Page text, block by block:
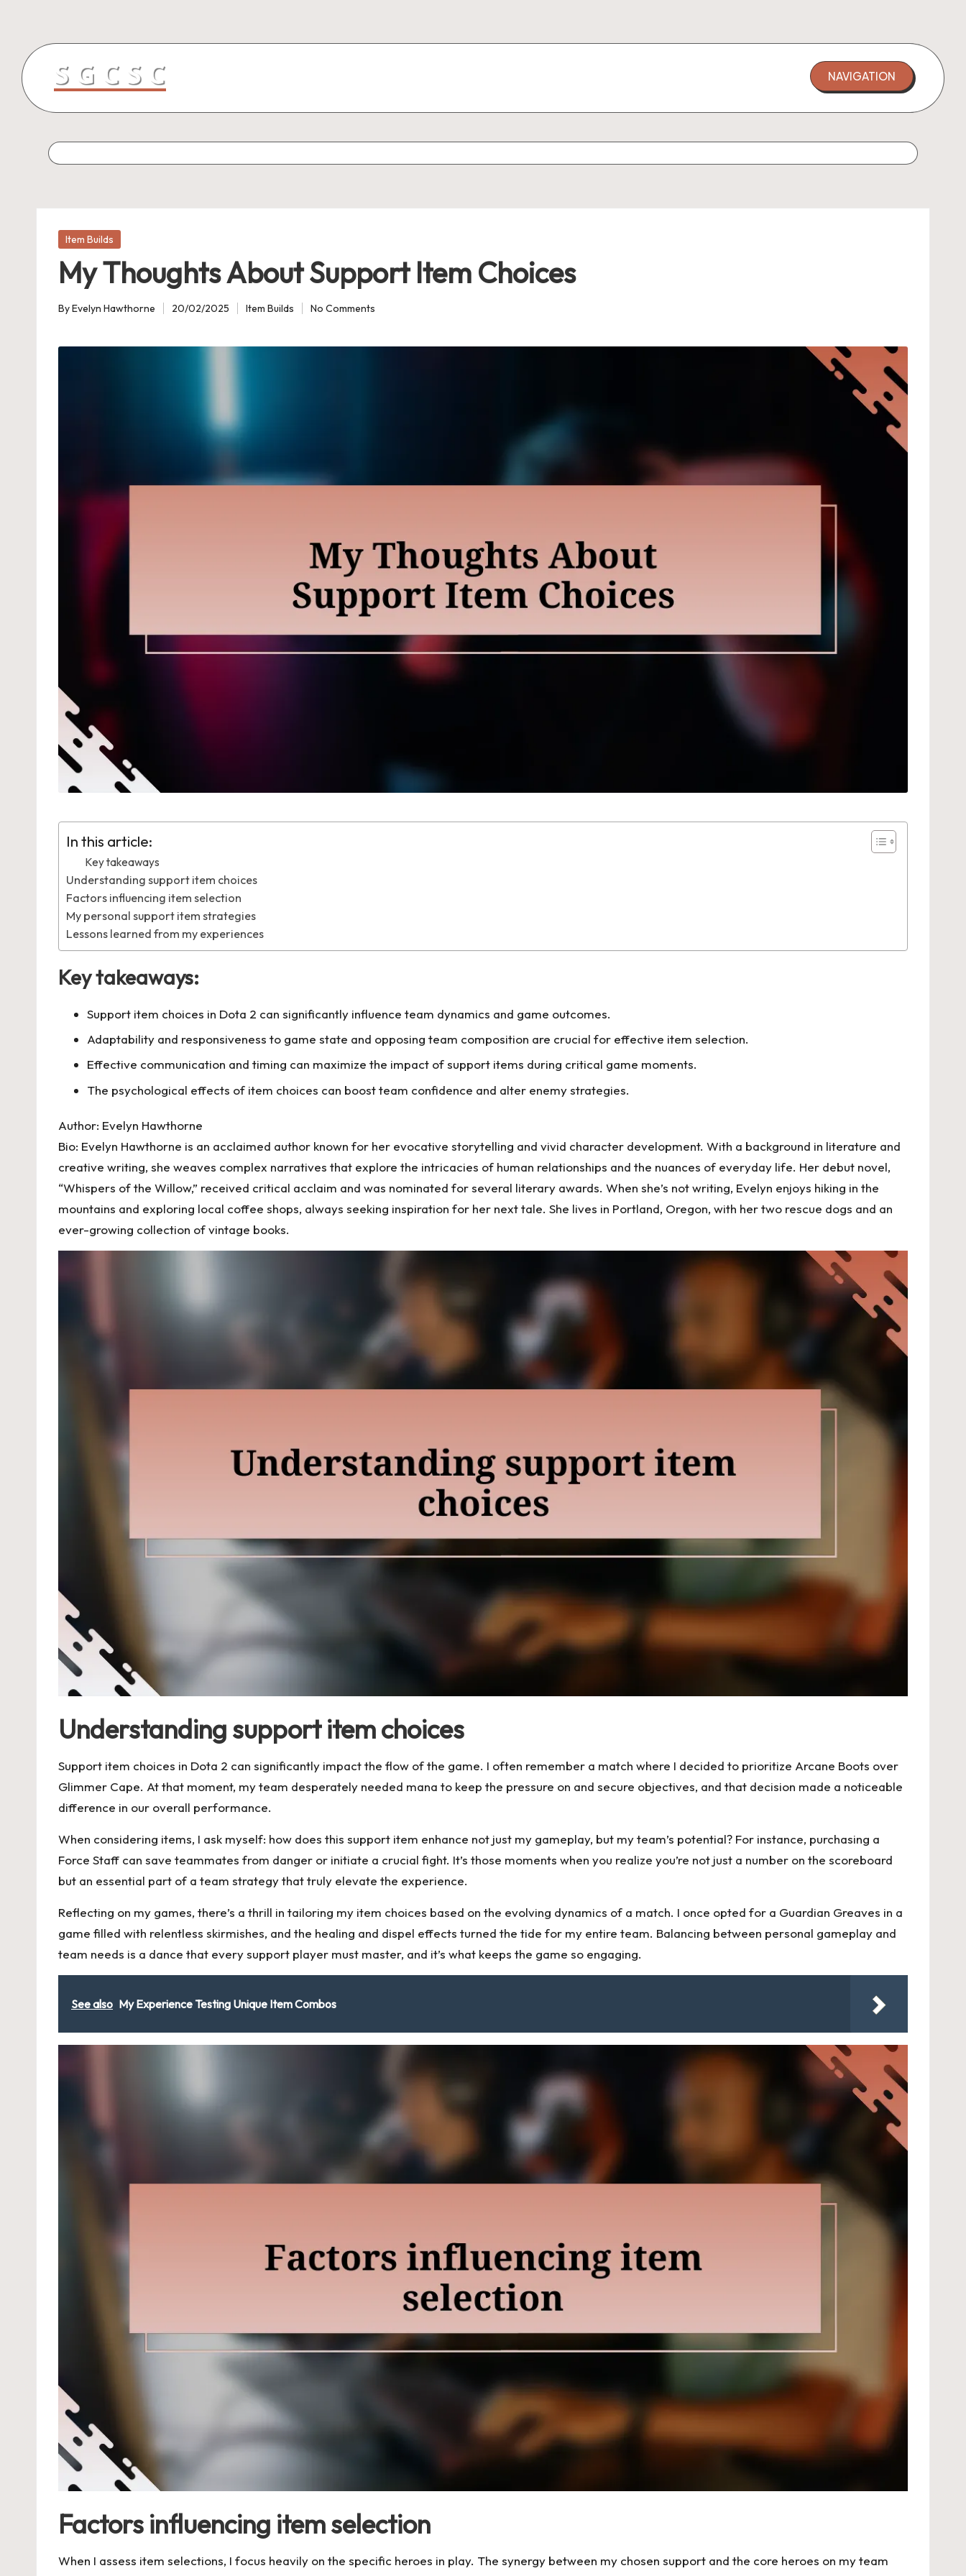
content
NAVIGATION
Posted
Item Builds
My Thoughts About Support Item Choices
Posted
ByEvelyn Hawthorne 20/02/2025
Posted
Item Builds No Comments
In this article:
Key takeaways
Understanding support item choices
Factors influencing item selection
My personal support item strategies
Lessons learned from my experiences
Key takeaways:
Support item choices in Dota 2 can significantly influence team dynamics and game outcomes.
Adaptability and responsiveness to game state and opposing team composition are crucial for effective item selection.
Effective communication and timing can maximize the impact of support items during critical game moments.
The psychological effects of item choices can boost team confidence and alter enemy strategies.
Author: Evelyn Hawthorne
Bio: Evelyn Hawthorne is an acclaimed author known for her evocative storytelling and vivid character development. With a background in literature and
creative writing, she weaves complex narratives that explore the intricacies of human relationships and the nuances of everyday life. Her debut novel,
“Whispers of the Willow,” received critical acclaim and was nominated for several literary awards. When she’s not writing, Evelyn enjoys hiking in the
mountains and exploring local coffee shops, always seeking inspiration for her next tale. She lives in Portland, Oregon, with her two rescue dogs and an
ever-growing collection of vintage books.
Understanding support item choices
Support item choices in Dota 2 can significantly impact the flow of the game. I often remember a match where I decided to prioritize Arcane Boots over
Glimmer Cape. At that moment, my team desperately needed mana to keep the pressure on and secure objectives, and that decision made a noticeable
difference in our overall performance.
When considering items, I ask myself: how does this support item enhance not just my gameplay, but my team’s potential? For instance, purchasing a
Force Staff can save teammates from danger or initiate a crucial fight. It’s those moments when you realize you’re not just a number on the scoreboard
but an essential part of a team strategy that truly elevate the experience.
Reflecting on my games, there’s a thrill in tailoring my item choices based on the evolving dynamics of a match. I once opted for a Guardian Greaves in a
game filled with relentless skirmishes, and the healing and dispel effects turned the tide for my entire team. Balancing between personal gameplay and
team needs is a dance that every support player must master, and it’s what keeps the game so engaging.
See also My Experience Testing Unique Item Combos
Factors influencing item selection
When I assess item selections, I focus heavily on the specific heroes in play. The synergy between my chosen support and the core heroes on my team